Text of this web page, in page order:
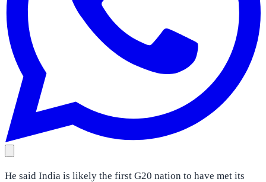
He said India is likely the first G20 nation to have met its